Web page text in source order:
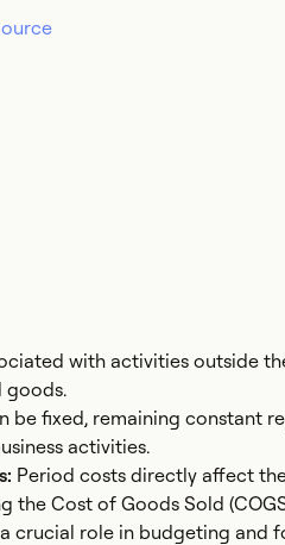
with activities outside
goods.
be fixed, remaining constant
activities.
Period costs directly affect
the Cost of Goods Sold
crucial role in budgeting and